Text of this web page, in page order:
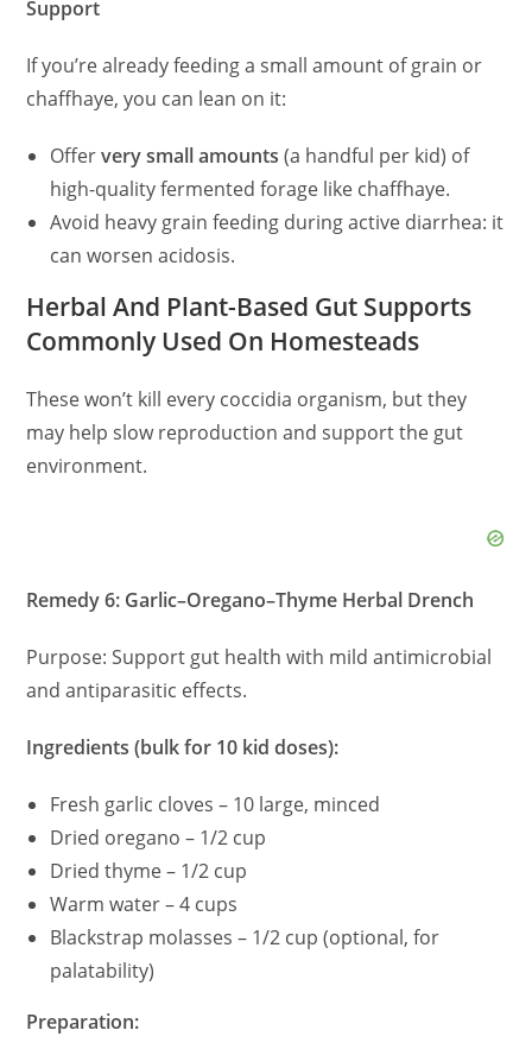
Support
If you’re already feeding a small amount of grain or
chaffhaye, you can lean on it:
Offervery small amounts (a handful per kid) of
high-quality fermented forage like chaffhaye.
Avoid heavy grain feeding during active diarrhea: it
can worsen acidosis.
Herbal And Plant-Based Gut Supports
Commonly Used On Homesteads
These won’t kill every coccidia organism, but they
may help slow reproduction and support the gut
environment.
Remedy 6: Garlic–Oregano–Thyme Herbal Drench
Purpose: Support gut health with mild antimicrobial
and antiparasitic effects.
Ingredients (bulk for 10 kid doses):
Fresh garlic cloves – 10 large, minced
Dried oregano – 1/2 cup
Dried thyme – 1/2 cup
Warm water – 4 cups
Blackstrap molasses – 1/2 cup (optional, for
palatability)
Preparation: